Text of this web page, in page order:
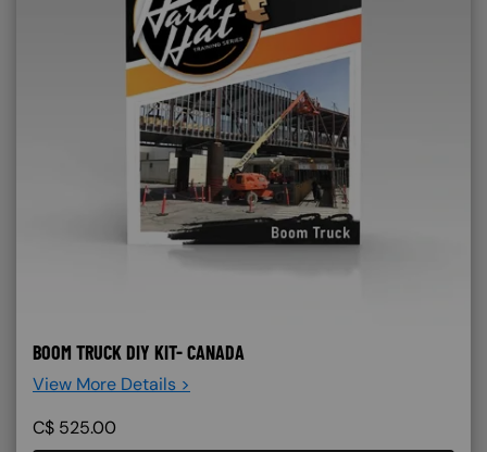
BOOM TRUCK DIY KIT- CANADA
View More Details >
C$ 525.00